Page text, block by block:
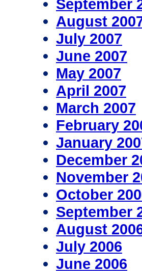
September
August
July 2007
June 2007
May 2007
April 2007
March 2007
February
January
December
November
October
September
August
July 2006
June 2006